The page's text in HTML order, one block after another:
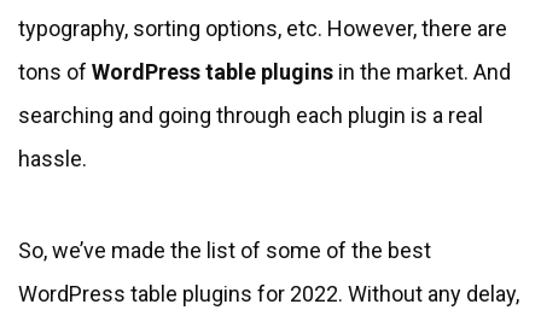
typography, sorting options, etc. However, there are
tons of WordPress table plugins in the market. And
searching and going through each plugin is a real
hassle.
So, we’ve made the list of some of the best
WordPress table plugins for 2022. Without any delay,